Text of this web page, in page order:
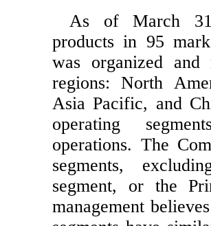
As of March
products in 95
was organized and
regions: North
Asia Pacific, and
operating
operations. The
segments,
segment, or the
management